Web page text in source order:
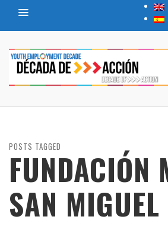
POSTS TAGGED
FUNDACIÓN
SAN MIGUEL